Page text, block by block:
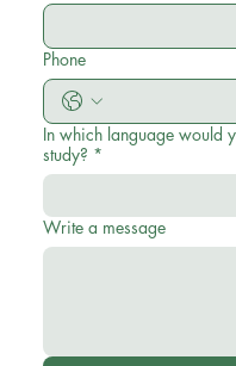
Phone
In which language would
study? *
Write a message